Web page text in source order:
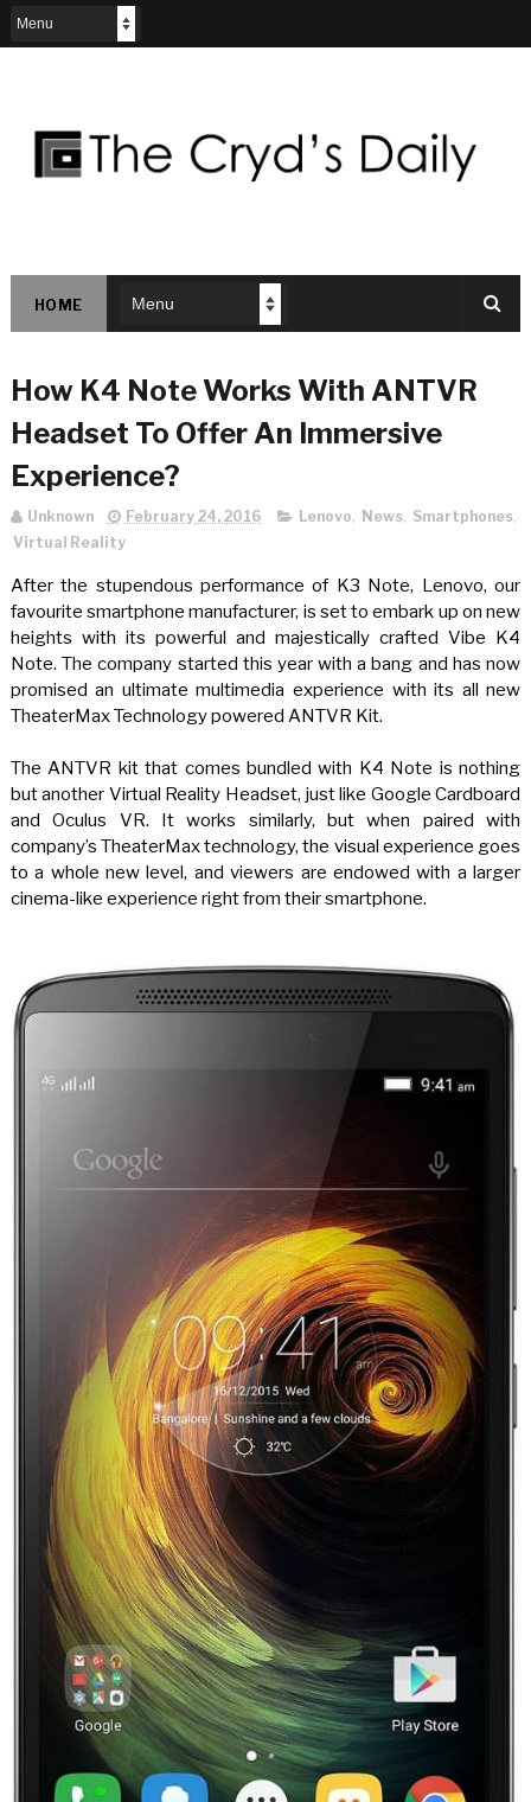
HOME
How K4 Note Works With ANTVR
Headset To Offer An Immersive
Experience?
Unknown February 24, 2016 Lenovo News, Smartphones,
Virtual Reality
After the stupendous performance of K3 Note, Lenovo, our
favourite smartphone manufacturer, is set to embark up on new
heights with its powerful and majestically crafted Vibe K4
Note. The company started this year with a bang and has now
promised an ultimate multimedia experience with its all new
TheaterMax Technology powered ANTVR Kit.
The ANTVR kit that comes bundled with K4 Note is nothing
but another Virtual Reality Headset, just like Google Cardboard
and Oculus VR. It works similarly, but when paired with
company’s TheaterMax technology, the visual experience goes
to a whole new level, and viewers are endowed with a larger
cinema-like experience right from their smartphone.